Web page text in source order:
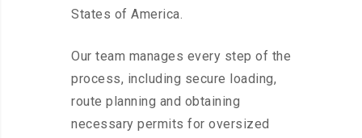
States of America.
Our team manages every step of the
process, including secure loading,
route planning and obtaining
necessary permits for oversized